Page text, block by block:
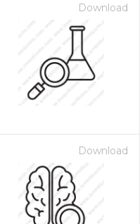
Download
Download